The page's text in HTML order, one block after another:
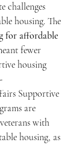
challenges
housing. The
for affordable
fewer
housing
Supportive
are
with
housing, as